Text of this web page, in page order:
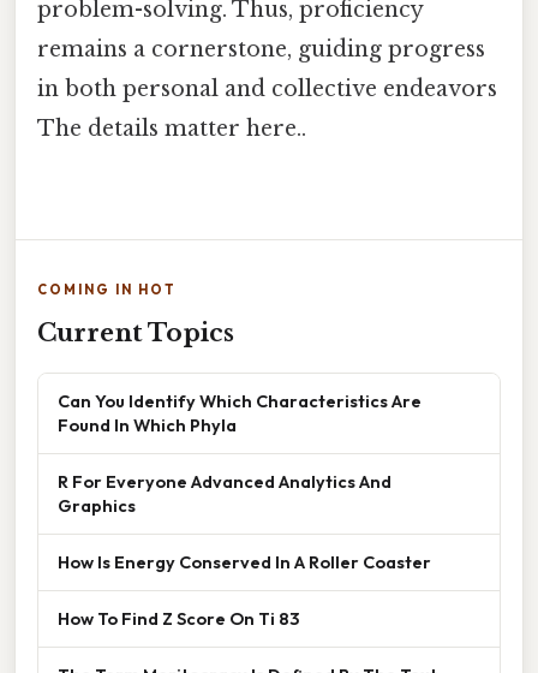
problem-solving. Thus, proficiency
remains a cornerstone, guiding progress
in both personal and collective endeavors
The details matter here..
COMING IN HOT
Current Topics
Can You Identify Which Characteristics Are
Found In Which Phyla
R For Everyone Advanced Analytics And
Graphics
How Is Energy Conserved In A Roller Coaster
How To Find Z Score On Ti 83